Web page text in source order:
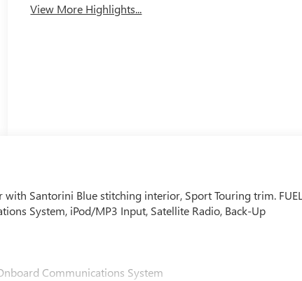
View More Highlights...
Santorini Blue stitching interior, Sport Touring trim.
System, iPod/MP3 Input, Satellite Radio, Back-Up
Communications System